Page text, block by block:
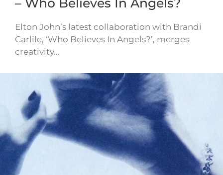
Elton John’s latest collaboration with Brandi
Carlile, ‘Who Believes In Angels?’, merges
creativity…